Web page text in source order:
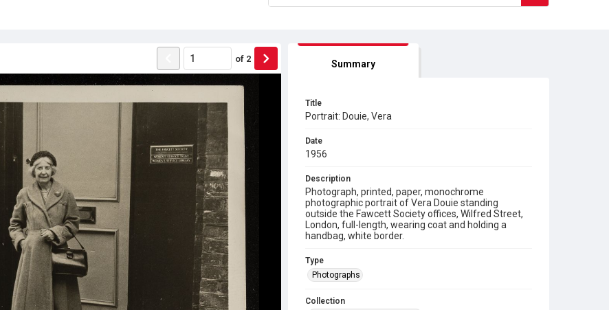
of 2 Summary
Title
Portrait: Douie, Vera
Date
1956
Description
Photograph, printed, paper, monochrome
photographic portrait of Vera Douie standing
outside the Fawcett Society offices, Wilfred Street,
London, full-length, wearing coat and holding a
handbag, white border.
Type
Photographs
Collection